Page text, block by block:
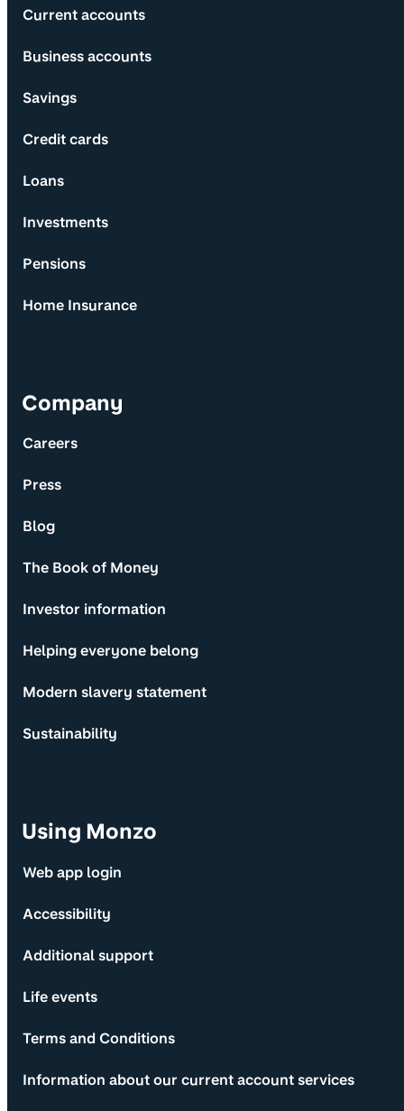
Current accounts
Business accounts
Savings
Credit cards
Loans
Investments
Pensions
Home Insurance
Company
Careers
Press
Blog
The Book of Money
Investor information
Helping everyone belong
Modern slavery statement
Sustainability
Using Monzo
Web app login
Accessibility
Additional support
Life events
Terms and Conditions
Information about our current account services